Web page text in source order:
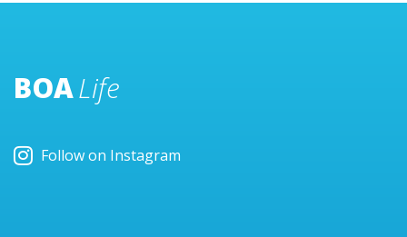
BOALife
Follow on Instagram